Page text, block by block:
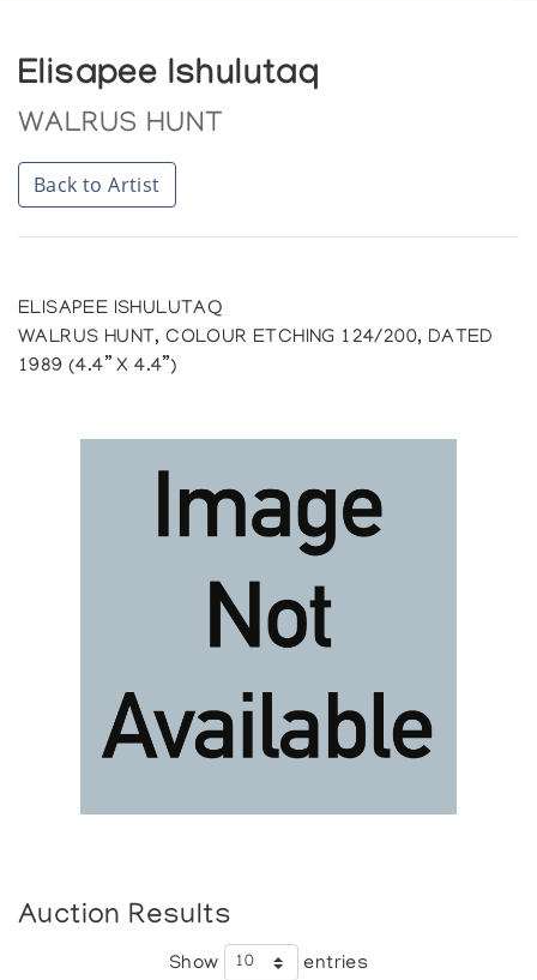
Elisapee Ishulutaq
WALRUS HUNT
Back to Artist
ELISAPEE ISHULUTAQ
WALRUS HUNT, COLOUR ETCHING 124/200, DATED
1989 (4.4” X 4.4”)
Auction Results
Show entries